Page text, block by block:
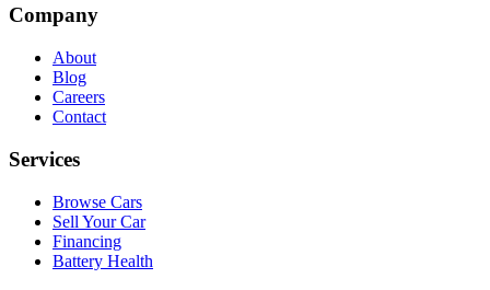
Company
About
Blog
Careers
Contact
Services
Browse Cars
Sell Your Car
Financing
Battery Health